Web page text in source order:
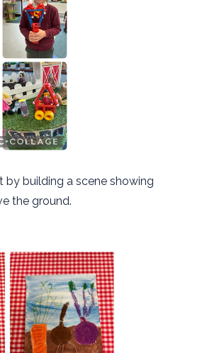
building a scene showing
the ground.